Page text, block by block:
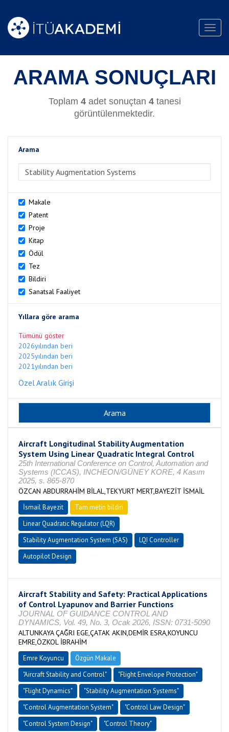
ARAMA SONUÇLARI
Toplam 4adet sonuçtan 4tanesi
görüntülenmektedir.
Arama
>Arama
Makale
Patent
Proje
Kitap
Ödül
Tez
Bildiri
Sanatsal Faaliyet
Yıllara göre arama
Tümünü göster
2026yılından beri
2025yılından beri
2021yılından beri
Özel Aralık Girişi
Aircraft Longitudinal Stability Augmentation
System Using Linear Quadratic Integral Control
25th International Conference on Control, Automation and
Systems (ICCAS), INCHEON/GÜNEY KORE, 4 Kasım
2025, s. 865-870
ÖZCAN ABDURRAHİM BİLAL,TEKYURT MERT,BAYEZİT İSMAİL
İsmail Bayezit
Tam metin bildiri
Linear Quadratic Regulator (LQR)
Stability Augmentation System (SAS)
LQI Controller
Autopilot Design
Aircraft Stability and Safety: Practical Applications
of Control Lyapunov and Barrier Functions
JOURNAL OF GUIDANCE CONTROL AND
DYNAMICS, Vol. 49, No. 3, Ocak 2026, ISSN: 0731-5090
ALTUNKAYA ÇAĞRI EGE,ÇATAK AKIN,DEMİR ESRA,KOYUNCU
EMRE,ÖZKOL İBRAHİM
Emre Koyuncu
Özgün Makale
"Aircraft Stability and Control"
"Flight Envelope Protection"
"Flight Dynamics"
"Stability Augmentation Systems"
"Control Augmentation System"
"Control Law Design"
"Control System Design"
"Control Theory"